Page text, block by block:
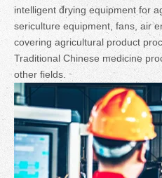
intelligent drying equipment for
sericulture equipment, fans, air
covering agricultural product
Traditional Chinese medicine
other fields.